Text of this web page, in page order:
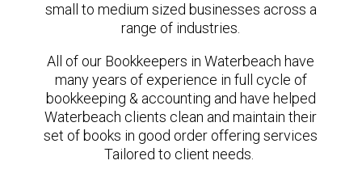
small to medium sized businesses across a
range of industries.
All of our Bookkeepers in Waterbeach have
many years of experience in full cycle of
bookkeeping & accounting and have helped
Waterbeach clients clean and maintain their
set of books in good order offering services
Tailored to client needs.